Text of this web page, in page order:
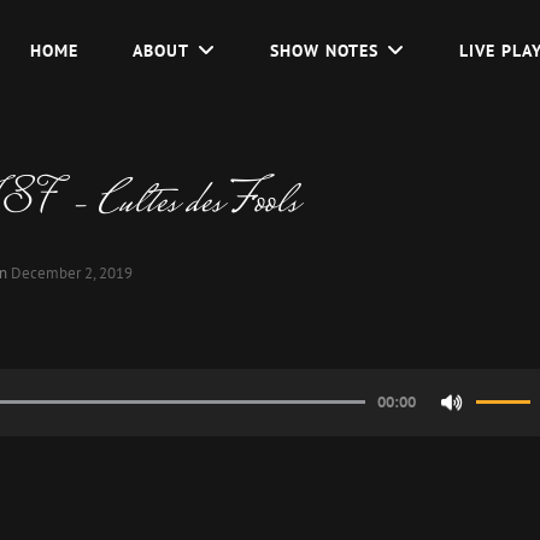
HOME ABOUT SHOW NOTES LIVE
– Cultes des Fools
December 2, 2019
00:00